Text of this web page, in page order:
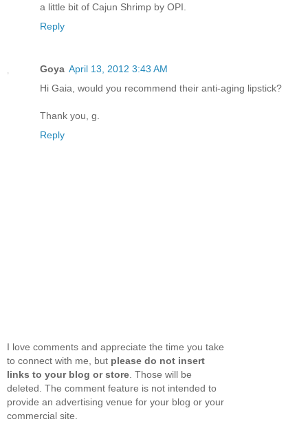
a little bit of Cajun Shrimp by OPI.
Reply
Goya April 13, 2012 3:43 AM
Hi Gaia, would you recommend their anti-aging lipstick?
Thank you, g.
Reply
I love comments and appreciate the time you take
to connect with me, but please do not insert
links to your blog or store . Those will be
deleted. The comment feature is not intended to
provide an advertising venue for your blog or your
commercial site.